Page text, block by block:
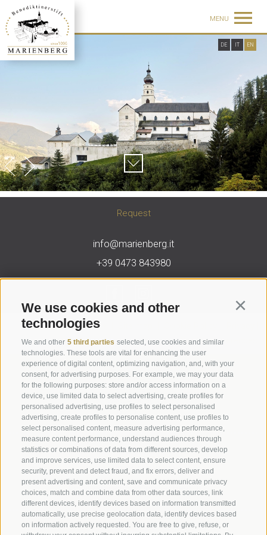
We use cookies and other
technologies
We and other 5 third parties selected, use cookies and similar
technologies. These tools are vital for enhancing the user
experience of digital content, optimizing navigation, and, with your
consent, for advertising purposes. For example, we may your data
for the following purposes: store and/or access information on a
device, use limited data to select advertising, create profiles for
personalised advertising, use profiles to select personalised
advertising, create profiles to personalise content, use profiles to
select personalised content, measure advertising performance,
measure content performance, understand audiences through
statistics or combinations of data from different sources, develop
and improve services, use limited data to select content, ensure
security, prevent and detect fraud, and fix errors, deliver and
present advertising and content, save and communicate privacy
choices, match and combine data from other data sources, link
different devices, identify devices based on information transmitted
automatically, use precise geolocation data, identify devices based
on information actively requested. You are free to give, refuse, or
MENU
DE IT EN
Request
info@marienberg.it
+39 0473 843980
Legal Notice
Cookie preferences
Abbazia di Marienberg
Schlinig 1
39024 Malles
BZ - Italy
Administration
Tel.+39 0473 843989
Email: verwaltung@marienberg.it
Monastery